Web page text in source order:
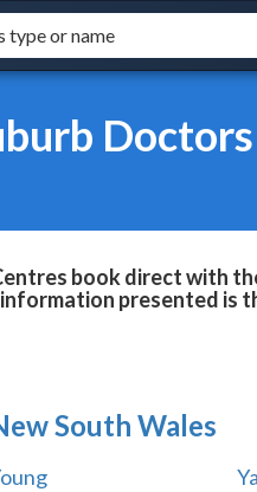
book direct with
presented is
South Wales